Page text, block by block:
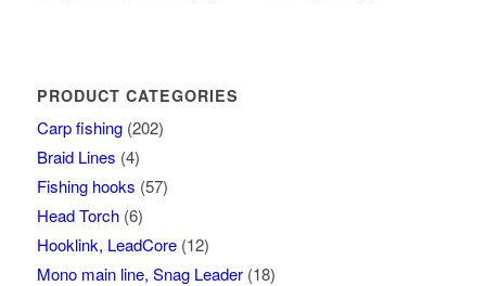
PRODUCT CATEGORIES
Carp fishing (202)
Braid Lines (4)
Fishing hooks (57)
Head Torch (6)
Hooklink, LeadCore (12)
Mono main line, Snag Leader (18)